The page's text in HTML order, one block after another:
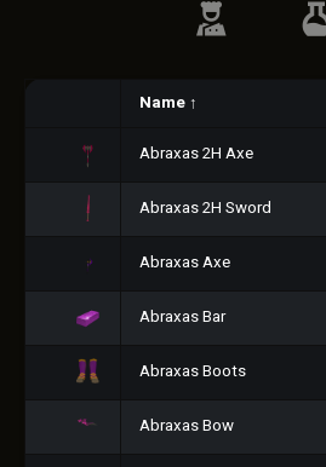
Name ↑
Abraxas 2H Axe
Abraxas 2H Sword
Abraxas Axe
Abraxas Bar
Abraxas Boots
Abraxas Bow